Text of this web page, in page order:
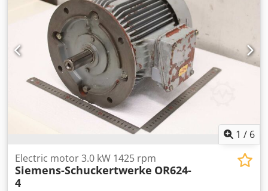
1 / 6
Electric motor 3.0 kW 1425 rpm
Siemens-Schuckertwerke OR624-
4